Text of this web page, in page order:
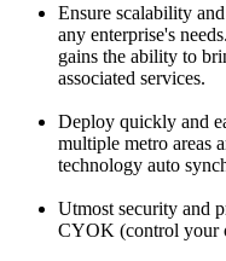
Ensure scalability
any enterprise's
gains the ability to
associated services.
Deploy quickly and
multiple metro areas
technology auto
Utmost security and
CYOK (control your